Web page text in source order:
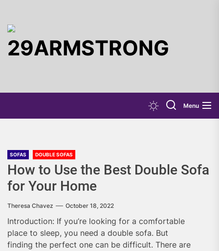
the
content
Menu
SOFAS DOUBLE SOFAS
How to Use the Best Double Sofa
for Your Home
Theresa Chavez October 18, 2022
Introduction: If you’re looking for a comfortable
place to sleep, you need a double sofa. But
finding the perfect one can be difficult. There are